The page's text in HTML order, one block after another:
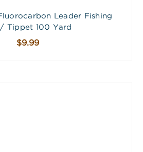
Leader Fishing
Tippet 100 Yard
$9.99